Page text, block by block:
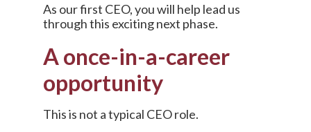
As our first CEO, you will help lead us
through this exciting next phase.
A once-in-a-career
opportunity
This is not a typical CEO role.